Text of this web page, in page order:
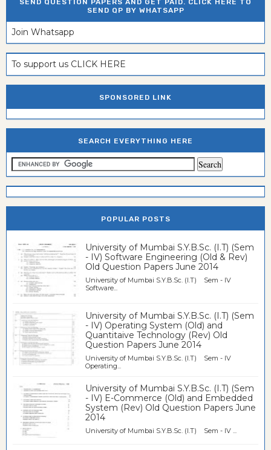
SEND QUESTION PAPERS AND GET PAID. CLICK HERE TO
SEND QP BY WHATSAPP
Join Whatsapp
To support us CLICK HERE
SPONSORED LINK
SEARCH EVERYTHING HERE
POPULAR POSTS
University of Mumbai S.Y.B.Sc. (I.T) (Sem
- IV) Software Engineering (Old & Rev)
Old Question Papers June 2014
University of Mumbai S.Y.B.Sc. (I.T) Sem - IV
Software...
University of Mumbai S.Y.B.Sc. (I.T) (Sem
- IV) Operating System (Old) and
Quantitaive Technology (Rev) Old
Question Papers June 2014
University of Mumbai S.Y.B.Sc. (I.T) Sem - IV
Operating...
University of Mumbai S.Y.B.Sc. (I.T) (Sem
- IV) E-Commerce (Old) and Embedded
System (Rev) Old Question Papers June
2014
University of Mumbai S.Y.B.Sc. (I.T) Sem - IV ...